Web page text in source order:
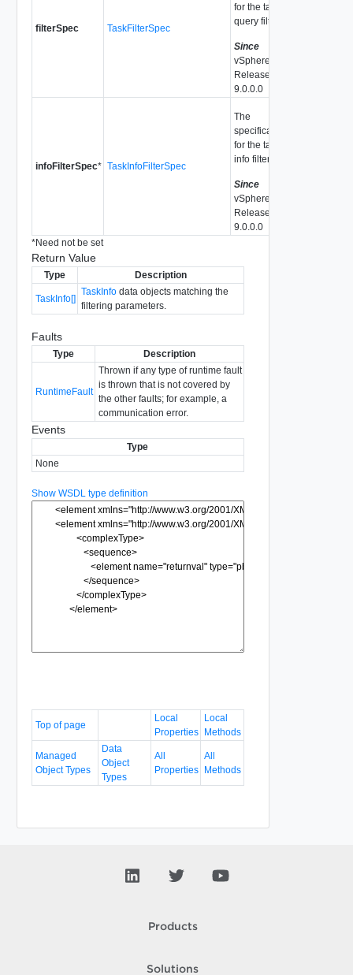
filterSpec TaskFilterSpec
for the task
query filter.
Since
vSphere API
Release
9.0.0.0
infoFilterSpec* TaskInfoFilterSpec
The
specification
for the task
info filter.
Since
vSphere API
Release
9.0.0.0
*Need not be set
Return Value
Type Description
TaskInfo[]
TaskInfodata objects matching the
filtering parameters.
Faults
Type Description
RuntimeFault
Thrown if any type of runtime fault
is thrown that is not covered by
the other faults; for example, a
communication error.
Events
Type
None
Show WSDL type definition
Top of page
Local
Properties
Local
Methods
Managed
Object Types
Data
Object
Types
All
Properties
All
Methods
Products
Solutions